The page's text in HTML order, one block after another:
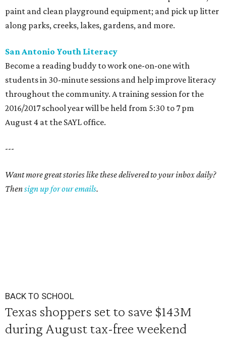
paint and clean playground equipment; and pick up litter
along parks, creeks, lakes, gardens, and more.
San Antonio Youth Literacy
Become a reading buddy to work one-on-one with
students in 30-minute sessions and help improve literacy
throughout the community. A training session for the
2016/2017 school year will be held from 5:30 to 7 pm
August 4 at the SAYL office.
---
Want more great stories like these delivered to your inbox daily?
Thensign up for our emails.
BACK TO SCHOOL
Texas shoppers set to save $143M
during August tax-free weekend